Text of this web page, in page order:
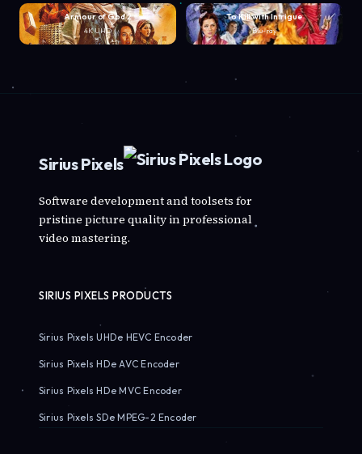
Armour of God 2
4K UHD
To Kill with Intrigue
Blu-ray
Sirius Pixels
Software development and toolsets for
pristine picture quality in professional
video mastering.
SIRIUS PIXELS PRODUCTS
Sirius Pixels UHDe HEVC Encoder
Sirius Pixels HDe AVC Encoder
Sirius Pixels HDe MVC Encoder
Sirius Pixels SDe MPEG-2 Encoder